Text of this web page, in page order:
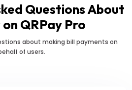
Questions About
on QRPay Pro
about making bill payments on
of users.